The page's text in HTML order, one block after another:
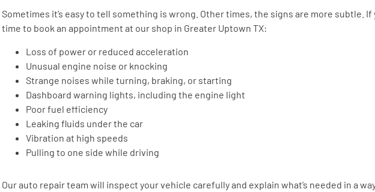
Sometimes it’s easy to tell something is wrong. Other times, the signs are more subtle. If
time to book an appointment at our shop in Greater Uptown TX:
Loss of power or reduced acceleration
Unusual engine noise or knocking
Strange noises while turning, braking, or starting
Dashboard warning lights, including the engine light
Poor fuel efficiency
Leaking fluids under the car
Vibration at high speeds
Pulling to one side while driving
Our auto repair team will inspect your vehicle carefully and explain what’s needed in a